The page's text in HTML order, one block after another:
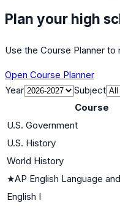
Plan your high
Use the Course Planner
Open Course Planner
Year
Subject
Course
U.S. Government
U.S. History
World History
★AP English Language
English I